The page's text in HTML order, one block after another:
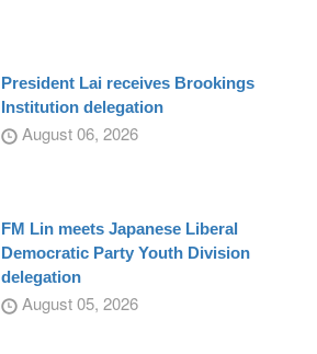
President Lai receives Brookings
Institution delegation
August 06, 2026
FM Lin meets Japanese Liberal
Democratic Party Youth Division
delegation
August 05, 2026